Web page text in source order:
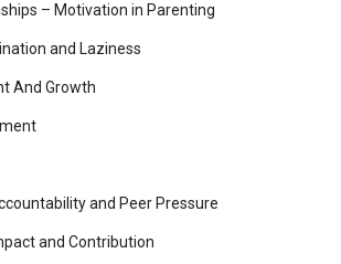
– Motivation in Parenting
and Laziness
And Growth
and Peer Pressure
and Contribution